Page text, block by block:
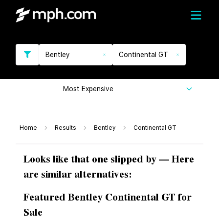
Bentley Continental GT
Most Expensive
Home Results Bentley Continental GT
Looks like that one slipped by — Here
are similar alternatives:
Featured Bentley Continental GT for
Sale